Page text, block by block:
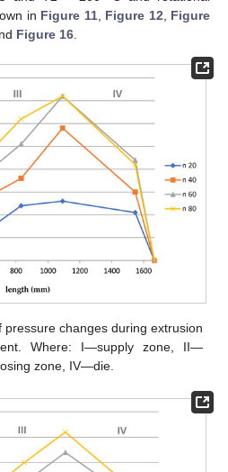
in Figure 11, Figure 12
Figure
Figure 16
pressure changes during extrusion
Where: I—supply zone, II—
zone, IV—die.